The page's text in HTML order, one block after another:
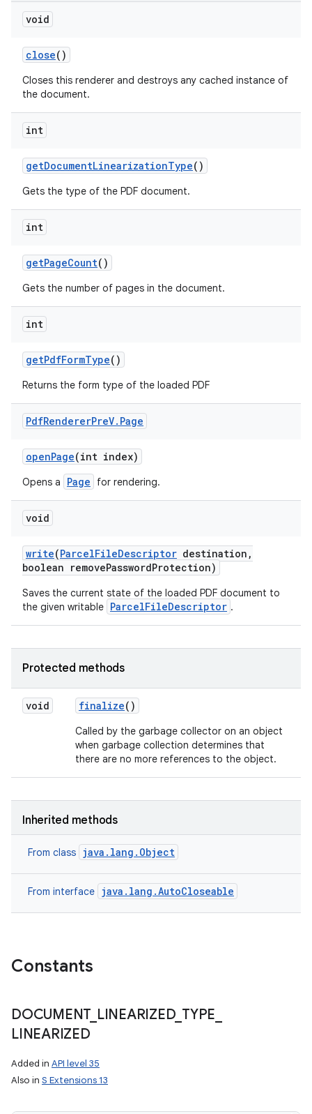
void
close()
Closes this renderer and destroys any cached instance of
the document.
int
getDocumentLinearizationType()
Gets the type of the PDF document.
int
getPageCount()
Gets the number of pages in the document.
int
getPdfFormType()
Returns the form type of the loaded PDF
PdfRendererPreV. Page
openPage(int index)
Opens a Page for rendering.
void
write(ParcelFileDescriptor destination ,
boolean removePasswordProtection)
Saves the current state of the loaded PDF document to
the given writable ParcelFileDescriptor .
Protected methods
void finalize()
Called by the garbage collector on an object
when garbage collection determines that
there are no more references to the object.
Inherited methods
From class java.lang.Object
From interface java.lang.AutoCloseable
Constants
DOCUMENT_ LINEARIZED_ TYPE
LINEARIZED
Added in API level 35
Also in S Extensions 13